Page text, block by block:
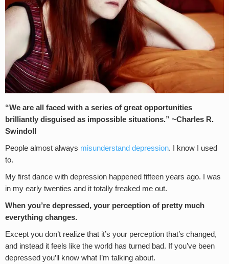
“We are all faced with a series of great opportunities
brilliantly disguised as impossible situations.” ~Charles R.
Swindoll
People almost always misunderstand depression. I know I used
to.
My first dance with depression happened fifteen years ago. I was
in my early twenties and it totally freaked me out.
When you’re depressed, your perception of pretty much
everything changes.
Except you don’t realize that it’s your perception that’s changed,
and instead it feels like the world has turned bad. If you’ve been
depressed you’ll know what I’m talking about.